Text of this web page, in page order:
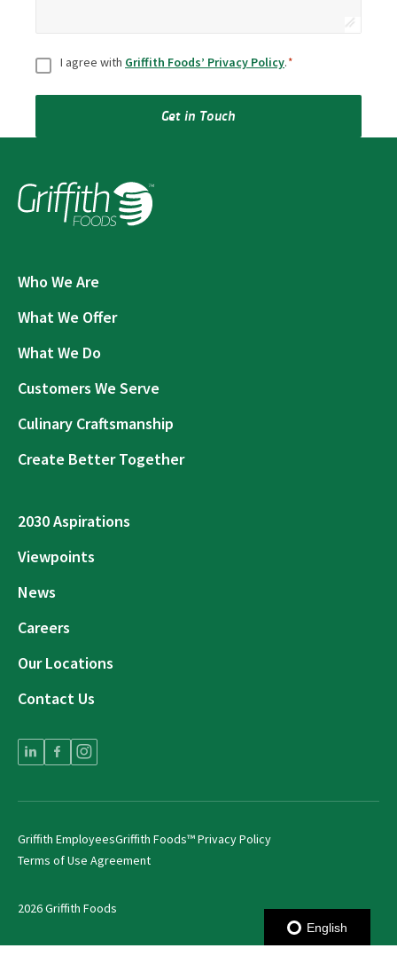
ConsentI agree with Griffith Foods’ Privacy Policy.*
Get in Touch
Who We Are
What We Offer
What We Do
Customers We Serve
Culinary Craftsmanship
Create Better Together
2030 Aspirations
Viewpoints
News
Careers
Our Locations
Contact Us
2026 Griffith Foods
Griffith EmployeesGriffith Foods™ Privacy Policy
Terms of Use Agreement
English